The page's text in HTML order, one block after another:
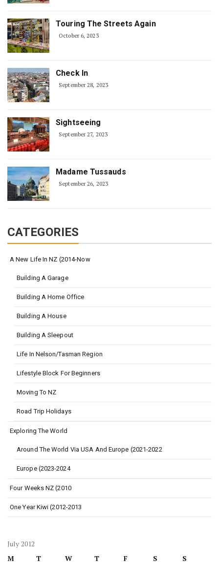
Touring The Streets Again
October 6, 2023
Check In
September 28, 2023
Sightseeing
September 27, 2023
Madame Tussauds
September 26, 2023
CATEGORIES
A New Life In NZ (2014-Now
Building A Garage
Building A Home Office
Building A House
Building A Sleepout
Life In Nelson/Tasman Region
Lifestyle Block For Beginners
Moving To NZ
Road Trip Holidays
Exploring The World
Around The World Via USA And Europe (2021-2022
Europe (2023-2024
Four Weeks NZ (2010
One Year Kiwi (2012-2013
July 2012
M
T W T F S S